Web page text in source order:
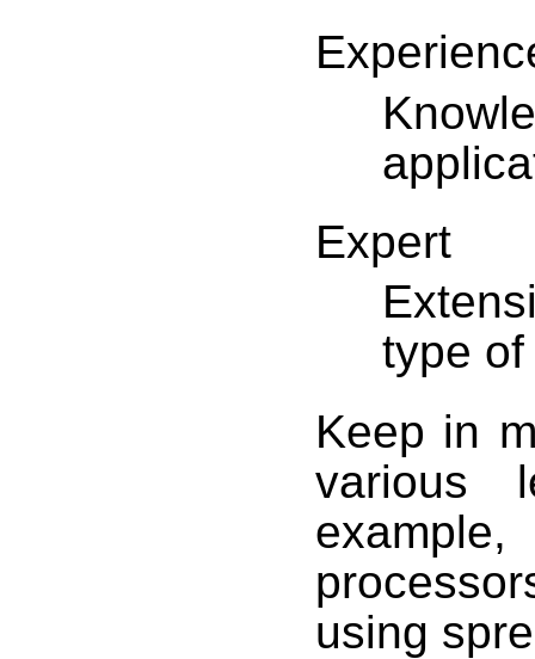
Expert
type
Keep in
various
using